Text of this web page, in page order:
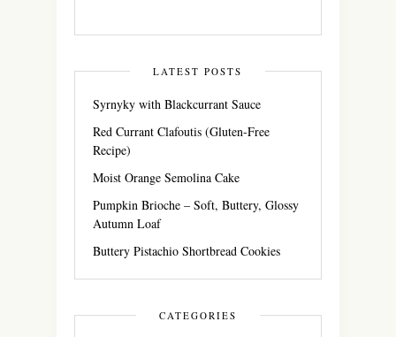
LATEST POSTS
Syrnyky with Blackcurrant Sauce
Red Currant Clafoutis (Gluten-Free
Recipe)
Moist Orange Semolina Cake
Pumpkin Brioche – Soft, Buttery, Glossy
Autumn Loaf
Buttery Pistachio Shortbread Cookies
CATEGORIES